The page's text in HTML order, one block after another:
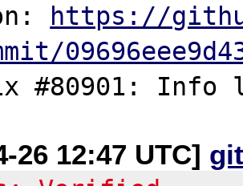
https://
26 12:47 UTC]